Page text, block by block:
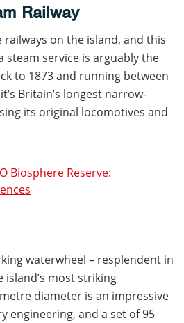
Railway
on the island, and this
service is arguably the
to 1873 and running between
Britain’s longest narrow-
its original locomotives and
Biosphere Reserve:
waterwheel – resplendent in
island’s most striking
diameter is an impressive
engineering, and a set of 95